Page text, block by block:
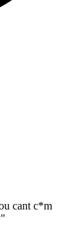
cant c*m